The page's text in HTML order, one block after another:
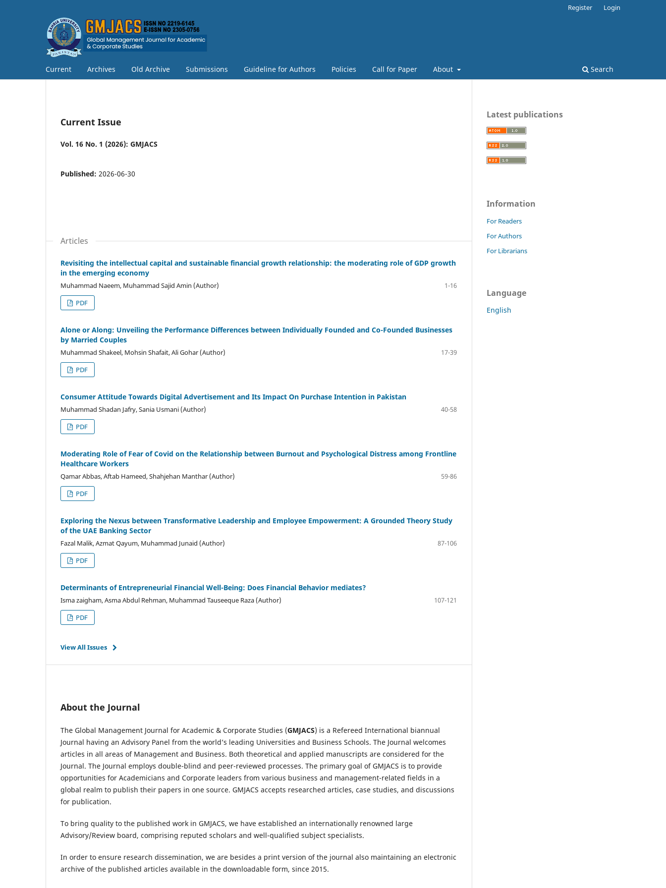
Current Archives Old Archive Submissions Guideline for Authors Policies Call for Paper About Search
Register Login
Current Issue
Vol. 16 No. 1 (2026): GMJACS
Published: 2026-06-30
Articles
Revisiting the intellectual capital and sustainable financial growth relationship: the moderating role of GDP growth
in the emerging economy
Muhammad Naeem, Muhammad Sajid Amin (Author)
1-16
PDF
Alone or Along: Unveiling the Performance Differences between Individually Founded and Co-Founded Businesses
by Married Couples
Muhammad Shakeel, Mohsin Shafait, Ali Gohar (Author)
17-39
PDF
Consumer Attitude Towards Digital Advertisement and Its Impact On Purchase Intention in Pakistan
Muhammad Shadan Jafry, Sania Usmani (Author)
40-58
PDF
Moderating Role of Fear of Covid on the Relationship between Burnout and Psychological Distress among Frontline
Healthcare Workers
Qamar Abbas, Aftab Hameed, Shahjehan Manthar (Author)
59-86
PDF
Exploring the Nexus between Transformative Leadership and Employee Empowerment: A Grounded Theory Study
of the UAE Banking Sector
Fazal Malik, Azmat Qayum, Muhammad Junaid (Author)
87-106
PDF
Determinants of Entrepreneurial Financial Well-Being: Does Financial Behavior mediates?
Isma zaigham, Asma Abdul Rehman, Muhammad Tauseeque Raza (Author)
107-121
PDF
View All Issues
About the Journal
The Global Management Journal for Academic & Corporate Studies (GMJACS) is a Refereed International biannual
Journal having an Advisory Panel from the world’s leading Universities and Business Schools. The Journal welcomes
articles in all areas of Management and Business. Both theoretical and applied manuscripts are considered for the
Journal. The Journal employs double-blind and peer-reviewed processes. The primary goal of GMJACS is to provide
opportunities for Academicians and Corporate leaders from various business and management-related fields in a
global realm to publish their papers in one source. GMJACS accepts researched articles, case studies, and discussions
for publication.
To bring quality to the published work in GMJACS, we have established an internationally renowned large
Advisory/Review board, comprising reputed scholars and well-qualified subject specialists.
In order to ensure research dissemination, we are besides a print version of the journal also maintaining an electronic
archive of the published articles available in the downloadable form, since 2015.
Latest publications
Information
For Readers
For Authors
For Librarians
Language
English